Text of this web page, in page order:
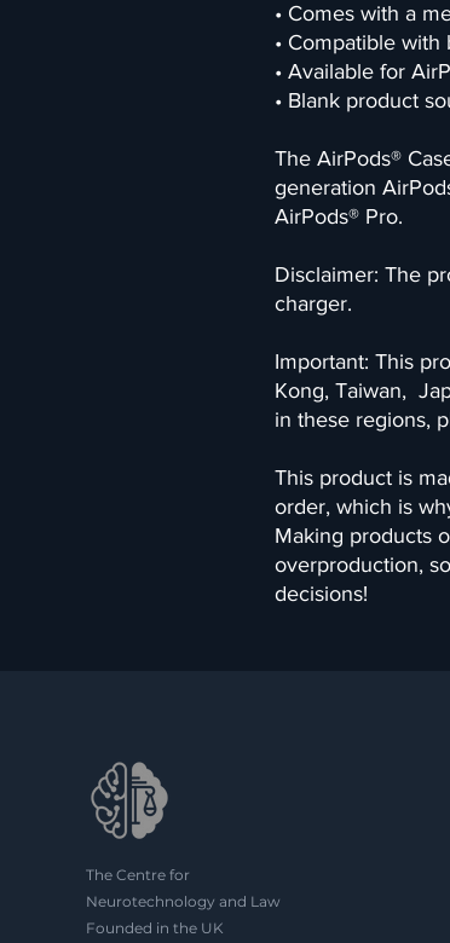
• Comes with a
• Compatible
• Available for
• Blank product
The AirPods®
generation
AirPods® Pro.
Disclaimer: The
charger.
Important: This
Kong, Taiwan,
in these regions,
This product is
order, which is
Making products
overproduction,
decisions!
The Centre for
Neurotechnology and Law
Founded in the UK